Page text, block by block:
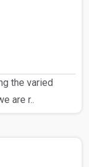
the varied
are r..